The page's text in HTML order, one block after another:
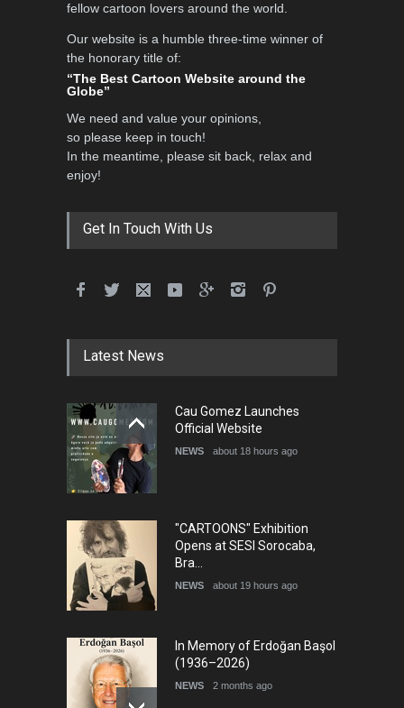
fellow cartoon lovers around the world.
Our website is a humble three-time winner of
the honorary title of:
“The Best Cartoon Website around the
Globe”
We need and value your opinions,
so please keep in touch!
In the meantime, please sit back, relax and
enjoy!
Get In Touch With Us
Latest News
Cau Gomez Launches
Official Website
NEWS about 18 hours ago
"CARTOONS" Exhibition
Opens at SESI Sorocaba,
Bra…
NEWS about 19 hours ago
In Memory of Erdoğan Başol
(1936–2026)
NEWS 2 months ago